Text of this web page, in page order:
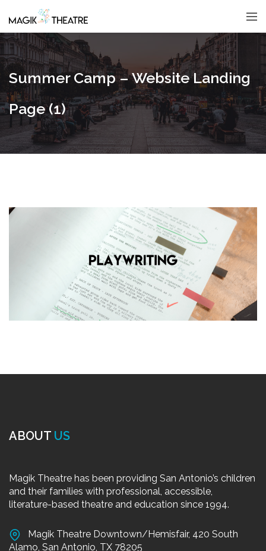
Summer Camp – Website Landing
Page (1)
ABOUT US
Magik Theatre has been providing San Antonio’s children
and their families with professional, accessible,
literature-based theatre and education since 1994.
Magik Theatre Downtown/Hemisfair, 420 South
Alamo, San Antonio, TX 78205